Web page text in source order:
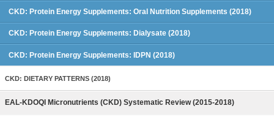
CKD: Protein Energy Supplements: Oral Nutrition Supplements (2018)
CKD: Protein Energy Supplements: Dialysate (2018)
CKD: Protein Energy Supplements: IDPN (2018)
CKD: DIETARY PATTERNS (2018)
EAL-KDOQI Micronutrients (CKD) Systematic Review (2015-2018)